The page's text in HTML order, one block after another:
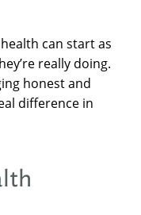
can start as
really doing.
honest and
difference in